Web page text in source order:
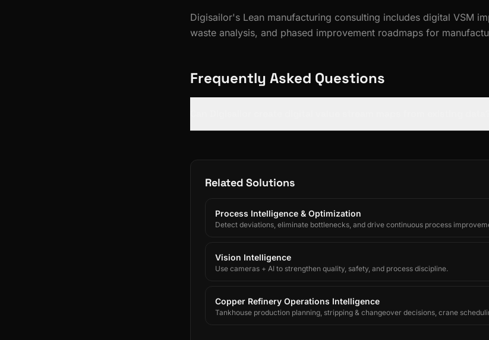
Digisailor's Lean manufacturing consulting includes digital VSM
waste analysis, and phased improvement roadmaps for
Frequently Asked Questions
Related Solutions
Process Intelligence & Optimization
Detect deviations, eliminate bottlenecks, and drive continuous process
Vision Intelligence
Use cameras + AI to strengthen quality, safety, and process discipline.
Copper Refinery Operations Intelligence
Tankhouse production planning, stripping & changeover decisions, crane